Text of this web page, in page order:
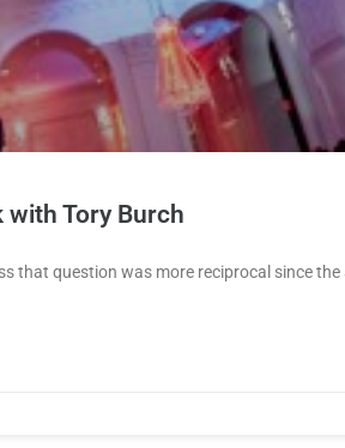
with Tory Burch
that question was more reciprocal since